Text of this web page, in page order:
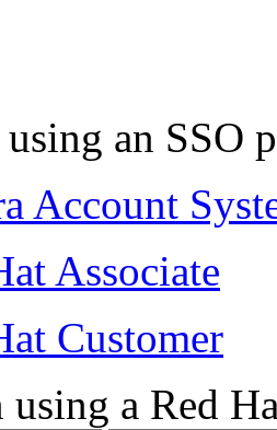
an SSO
Account
Associate
Customer
a Red